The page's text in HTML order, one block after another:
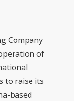
Company
of
to raise its
based